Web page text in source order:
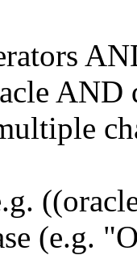
AND
(e.g.